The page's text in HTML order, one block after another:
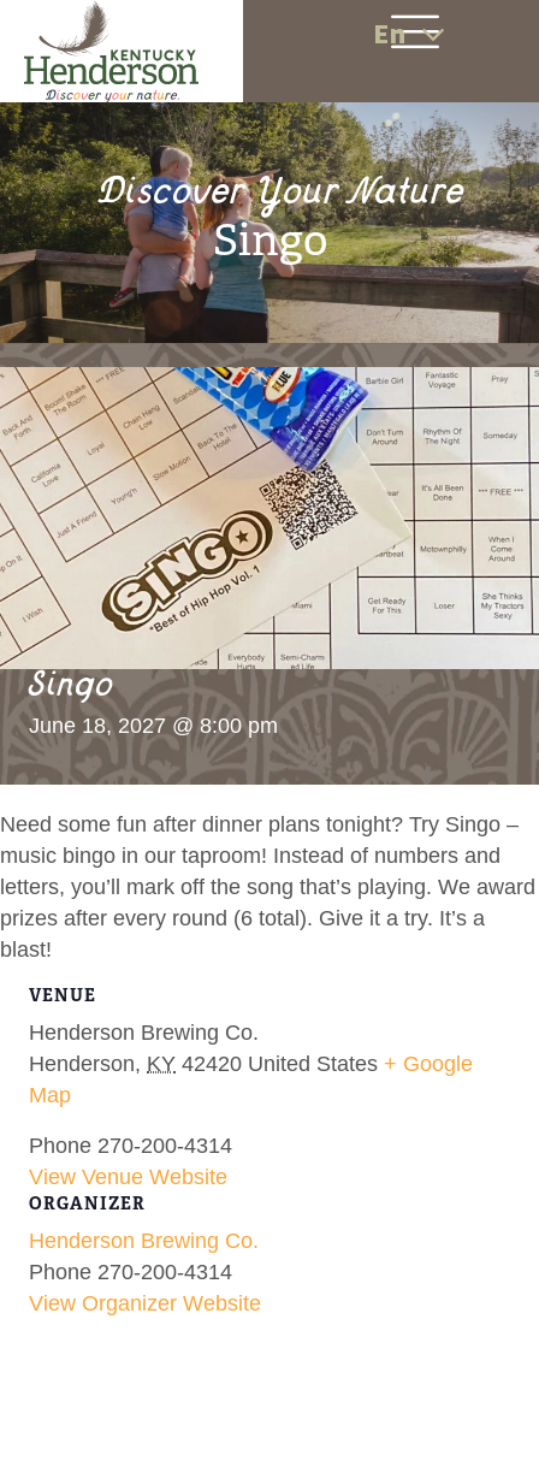
En
Discover Your Nature
Singo
Singo
June 18, 2027 @ 8:00 pm
Need some fun after dinner plans tonight? Try Singo –
music bingo in our taproom! Instead of numbers and
letters, you’ll mark off the song that’s playing. We award
prizes after every round (6 total). Give it a try. It’s a
blast!
VENUE
Henderson Brewing Co.
Henderson, KY 42420 United States + Google
Map
Phone 270-200-4314
View Venue Website
ORGANIZER
Henderson Brewing Co.
Phone 270-200-4314
View Organizer Website